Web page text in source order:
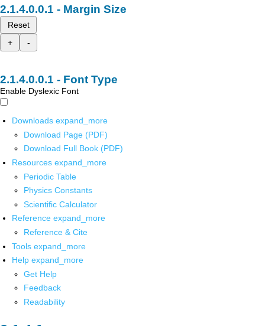
Margin Size
Reset
+
-
Font Type
Enable Dyslexic Font
Downloads expand_more
Download Page (PDF)
Download Full Book (PDF)
Resources expand_more
Periodic Table
Physics Constants
Scientific Calculator
Reference expand_more
Reference & Cite
Tools expand_more
Help expand_more
Get Help
Feedback
Readability